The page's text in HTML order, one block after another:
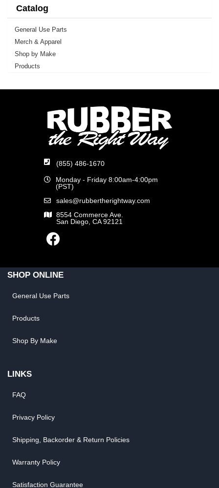
Catalog
General Use Parts
Merch & Apparel
Shop by Make
Products
(855) 486-1670
Monday - Friday 8:00am-4:00pm
(PST)
sales@rubbertherightway.com
8554 Commerce Ave.
San Diego, CA 92121
SHOP ONLINE
General Use Parts
Products
Shop By Make
LINKS
FAQ
Privacy Policy
Shipping, Backorder & Return Policies
Warranty Policy
Satisfaction Guarantee